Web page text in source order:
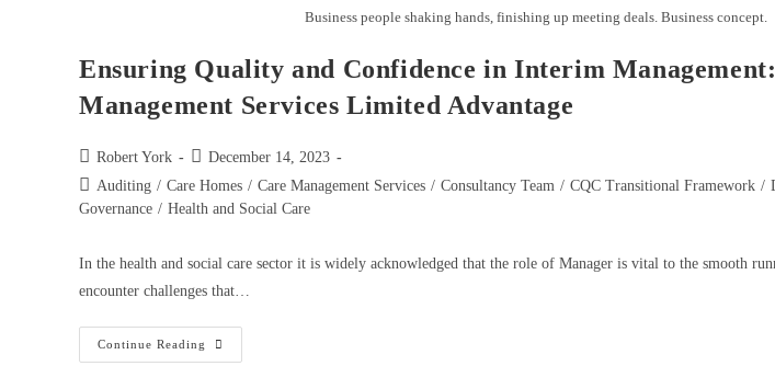
Business people shaking hands, finishing up meeting deals. Business concept.
Ensuring Quality and Confidence in Interim
Management Services Limited Advantage
Robert York
December 14, 2023
Auditing / Care Homes / Care Management Services / Consultancy Team / CQC Transitional Framework /
Governance / Health and Social Care
In the health and social care sector it is widely acknowledged that the role of Manager is vital to the smooth
encounter challenges that…
Continue Reading